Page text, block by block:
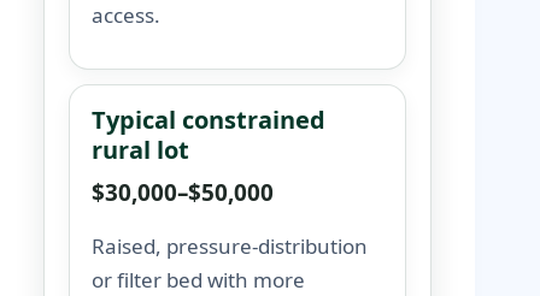
access.
Typical constrained
rural lot
$30,000–$50,000
Raised, pressure-distribution
or filter bed with more